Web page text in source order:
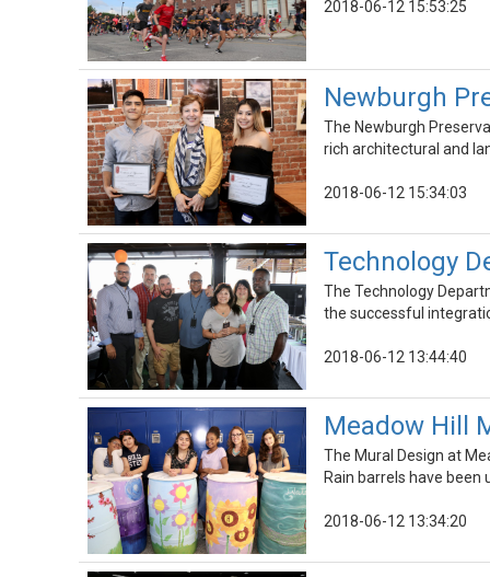
2018-06-12 15:53:25
Newburgh
The Newburgh
rich architectural and
2018-06-12 15:34:03
Technology
The Technology
the successful
2018-06-12 13:44:40
Meadow Hill
The Mural Design at
Rain barrels have
2018-06-12 13:34:20